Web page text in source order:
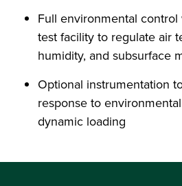
Full environmental
test facility to regulate air
humidity, and subsurface
Optional instrumentation
response to
dynamic loading